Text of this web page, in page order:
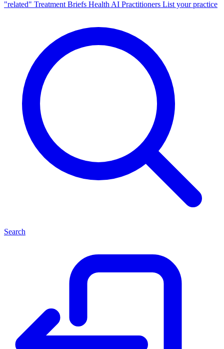
"related" Treatment Briefs Health AI Practitioners List your practice
Search